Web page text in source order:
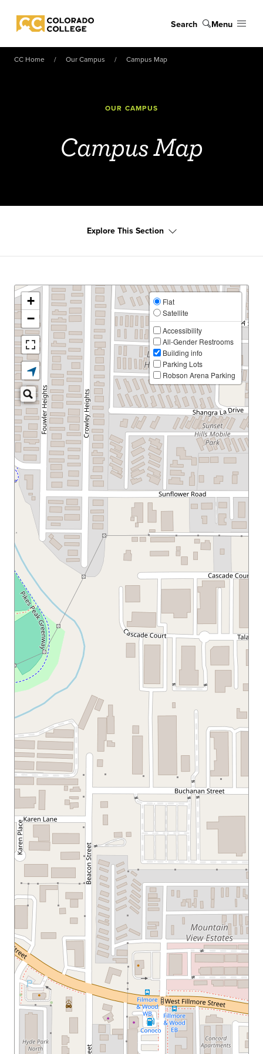
Colorado College
Search Menu
CC Home Our Campus Campus Map
OUR CAMPUS
Campus Map
Explore This Section
+
−
Flat
Satellite
Accessibility
All-Gender Restrooms
Building info
Parking Lots
Robson Arena Parking